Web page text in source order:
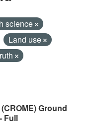
science
Land use
Ground
Full